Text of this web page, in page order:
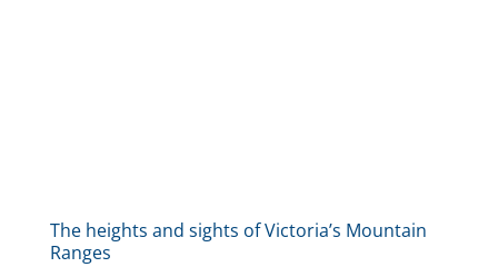
The heights and sights of Victoria’s Mountain
Ranges